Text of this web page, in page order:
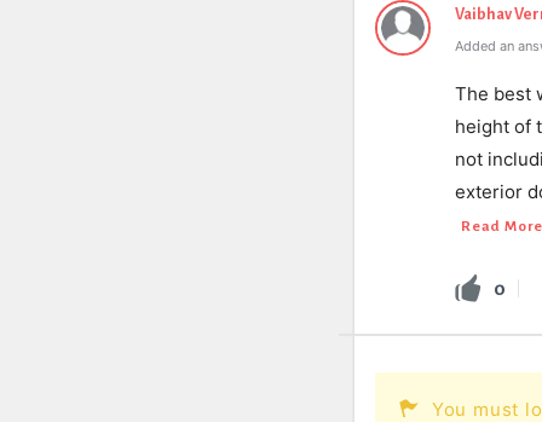
Vaibhav
Added an
The best
height of
not
exterior
Read
0
You must